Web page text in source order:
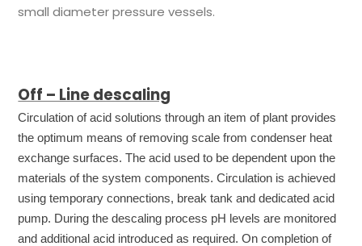
small diameter pressure vessels.
Off – Line descaling
Circulation of acid solutions through an item of plant provides
the optimum means of removing scale from condenser heat
exchange surfaces. The acid used to be dependent upon the
materials of the system components. Circulation is achieved
using temporary connections, break tank and dedicated acid
pump. During the descaling process pH levels are monitored
and additional acid introduced as required. On completion of